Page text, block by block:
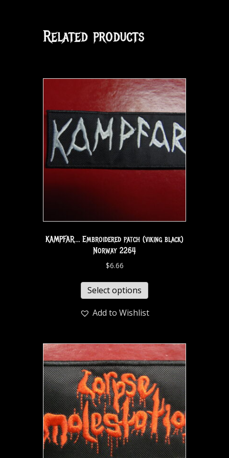
Related products
KAMPFAR… Embroidered patch (viking black)
Norway 2264
$6.66
Select options
Add to Wishlist